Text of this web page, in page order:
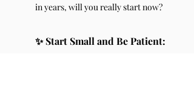
in years, will you really start now?
✨ Start Small and Be Patient: